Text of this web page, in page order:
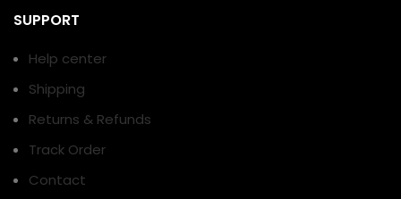
SUPPORT
Help center
Shipping
Returns & Refunds
Track Order
Contact